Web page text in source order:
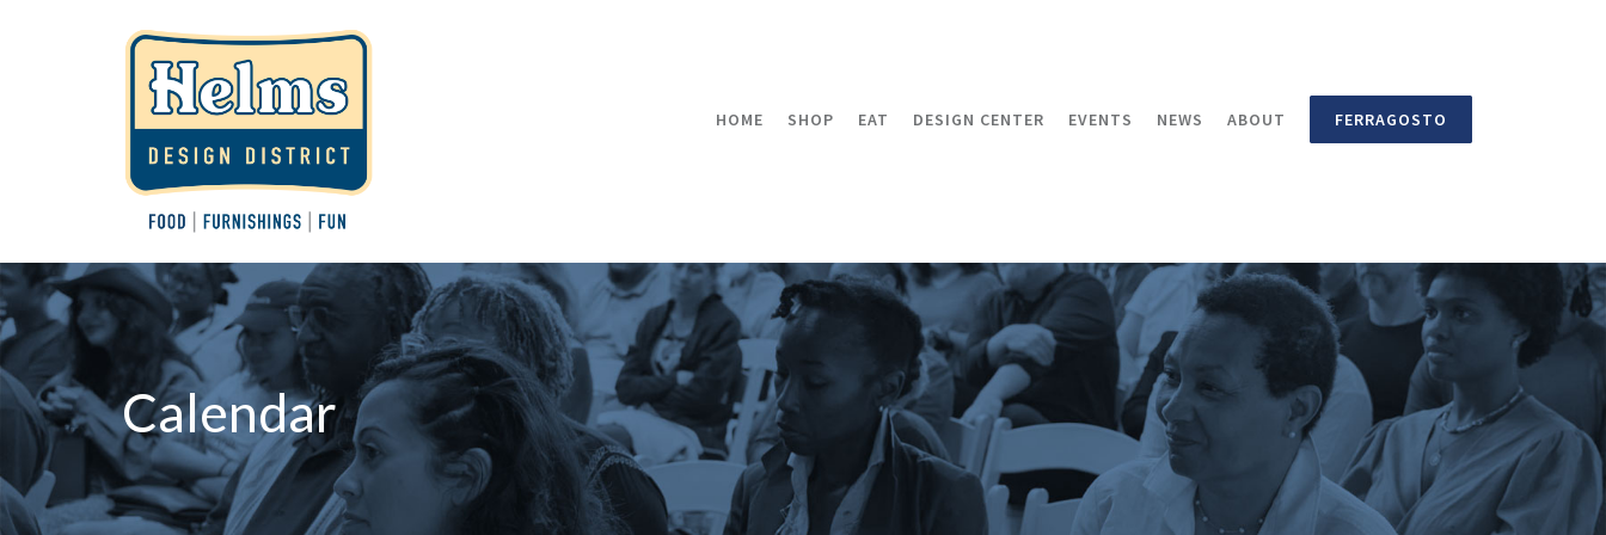
HOME SHOP EAT DESIGN CENTER EVENTS NEWS ABOUT FERRAGOSTO
Calendar